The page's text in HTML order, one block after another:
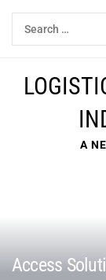
content
A
Access